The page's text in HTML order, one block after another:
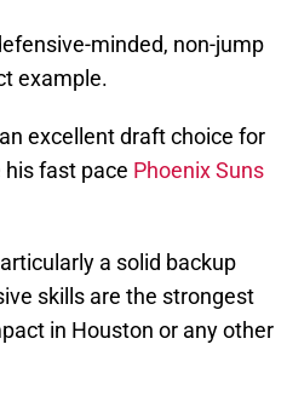
minded, non-jump
example.
excellent draft choice for
fast pace Phoenix Suns
a solid backup
skills are the strongest
in Houston or any other